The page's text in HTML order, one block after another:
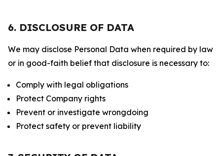
6. DISCLOSURE OF DATA
We may disclose Personal Data when required by law
or in good-faith belief that disclosure is necessary to:
Comply with legal obligations
Protect Company rights
Prevent or investigate wrongdoing
Protect safety or prevent liability